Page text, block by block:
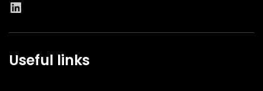
Useful links